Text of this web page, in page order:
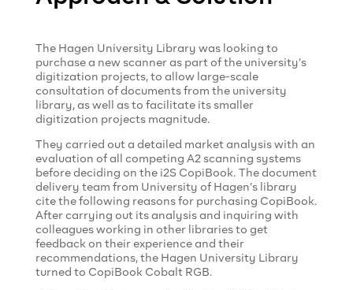
The Hagen University Library was looking to
purchase a new scanner as part of the university’s
digitization projects, to allow large-scale
consultation of documents from the university
library, as well as to facilitate its smaller
digitization projects magnitude.
They carried out a detailed market analysis with an
evaluation of all competing A2 scanning systems
before deciding on the i2S CopiBook. The document
delivery team from University of Hagen’s library
cite the following reasons for purchasing CopiBook.
After carrying out its analysis and inquiring with
colleagues working in other libraries to get
feedback on their experience and their
recommendations, the Hagen University Library
turned to CopiBook Cobalt RGB.